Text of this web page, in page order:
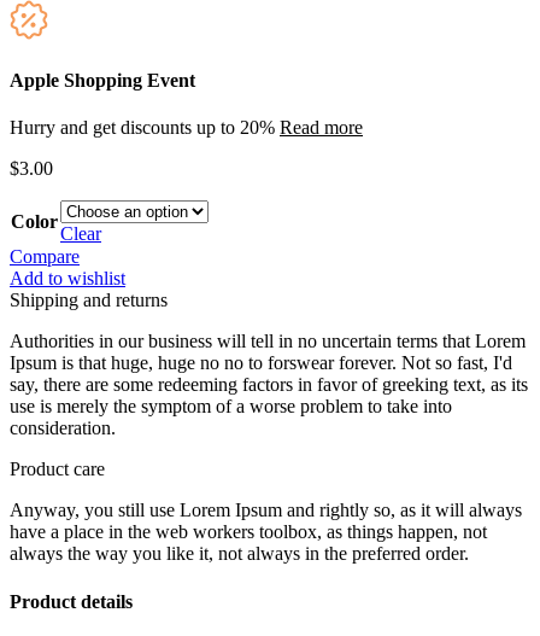
Apple Shopping Event
Hurry and get discounts up to 20% Read more
$3.00
Color
Clear
Compare
Add to wishlist
Shipping and returns
Authorities in our business will tell in no uncertain terms that Lorem
Ipsum is that huge, huge no no to forswear forever. Not so fast, I'd
say, there are some redeeming factors in favor of greeking text, as its
use is merely the symptom of a worse problem to take into
consideration.
Product care
Anyway, you still use Lorem Ipsum and rightly so, as it will always
have a place in the web workers toolbox, as things happen, not
always the way you like it, not always in the preferred order.
Product details